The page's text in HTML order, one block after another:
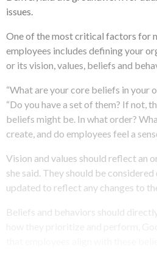
issues.
One of the most critical factors for
employees includes defining your
or its vision, values, beliefs and
“What are your core beliefs in your
“Do you have a set of them? If not,
beliefs might be. In what order?
create, and do employees feel a
Vision and values should reflect an
she said. They should be
updated to reflect any changes to
Beliefs and behaviors should